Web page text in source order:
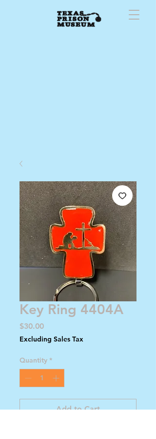
Key Ring 4404A
$30.00Price
Excluding Sales Tax
Quantity *
Add to Cart